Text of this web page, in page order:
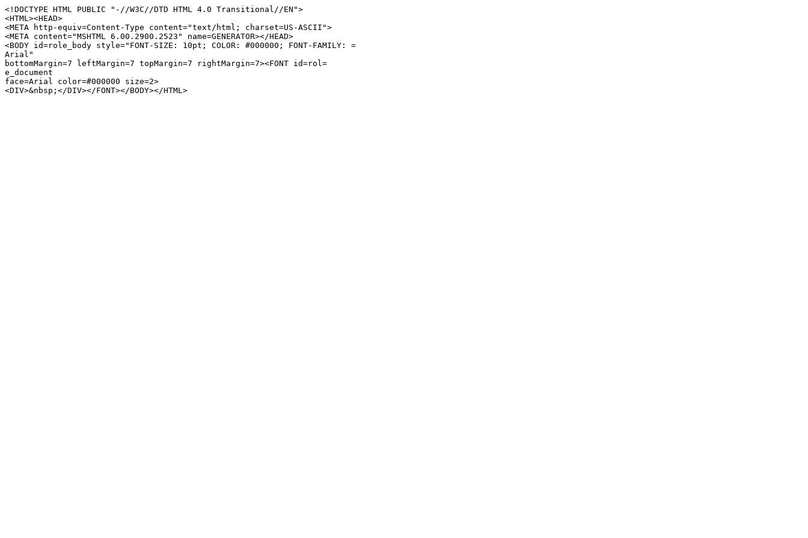
<!DOCTYPE HTML PUBLIC "-//W3C//DTD HTML 4.0 Transitional//EN">
<HTML><HEAD>
<META http-equiv=Content-Type content="text/html; charset=US-ASCII">
<META content="MSHTML 6.00.2900.2523" name=GENERATOR></HEAD>
<BODY id=role_body style="FONT-SIZE: 10pt; COLOR: #000000; FONT-FAMILY: =
Arial"
bottomMargin=7 leftMargin=7 topMargin=7 rightMargin=7><FONT id=rol=
e_document
face=Arial color=#000000 size=2>
<DIV>&nbsp;</DIV></FONT></BODY></HTML>